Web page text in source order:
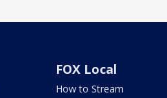
FOX Local
How to Stream